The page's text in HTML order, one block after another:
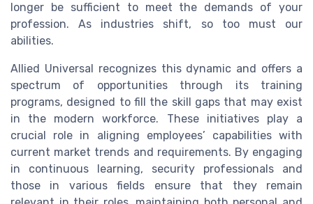
longer be sufficient to meet the demands of your
profession. As industries shift, so too must our
abilities.
Allied Universal recognizes this dynamic and offers a
spectrum of opportunities through its training
programs, designed to fill the skill gaps that may exist
in the modern workforce. These initiatives play a
crucial role in aligning employees’ capabilities with
current market trends and requirements. By engaging
in continuous learning, security professionals and
those in various fields ensure that they remain